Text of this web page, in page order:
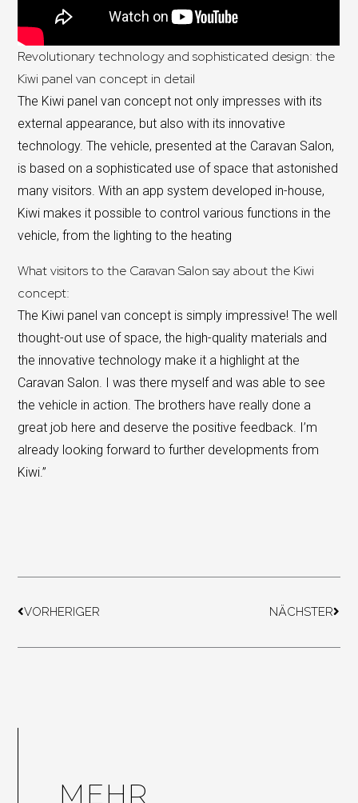
Revolutionary technology and sophisticated design: the
Kiwi panel van concept in detail
The Kiwi panel van concept not only impresses with its
external appearance, but also with its innovative
technology. The vehicle, presented at the Caravan Salon,
is based on a sophisticated use of space that astonished
many visitors. With an app system developed in-house,
Kiwi makes it possible to control various functions in the
vehicle, from the lighting to the heating
What visitors to the Caravan Salon say about the Kiwi
concept:
The Kiwi panel van concept is simply impressive! The well
thought-out use of space, the high-quality materials and
the innovative technology make it a highlight at the
Caravan Salon. I was there myself and was able to see
the vehicle in action. The brothers have really done a
great job here and deserve the positive feedback. I’m
already looking forward to further developments from
Kiwi.”
VORHERIGER NÄCHSTER
MEHR